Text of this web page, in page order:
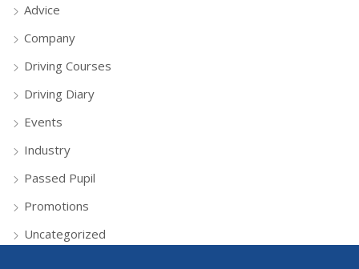
Advice
Company
Driving Courses
Driving Diary
Events
Industry
Passed Pupil
Promotions
Uncategorized